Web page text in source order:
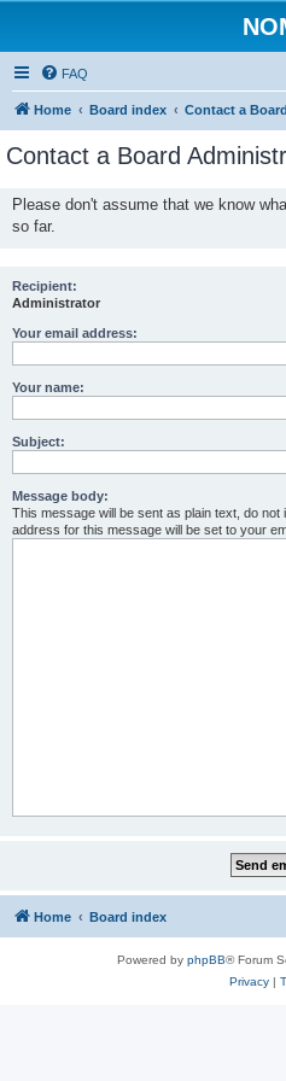
FAQ
Home Board index Contact a
Contact a Board
Please don't assume that we know
so far.
Recipient:
Administrator
Your email address:
Your name:
Subject:
Message body:
This message will be sent as plain text, do
address for this message will be set to your
Home Board index
Powered by phpBB® Forum
Privacy|